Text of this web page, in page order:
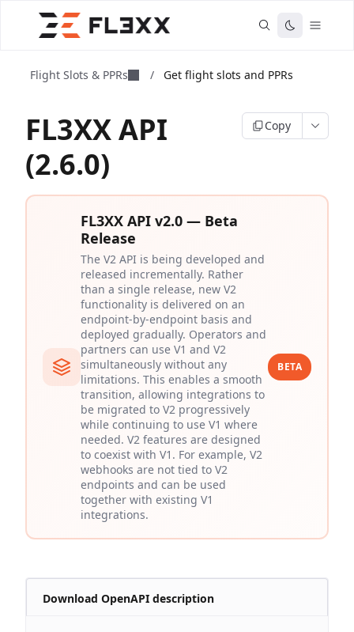
Flight Slots & PPRs / Get flight slots and PPRs
FL3XX API
(2.6.0)
Copy
FL3XX API v2.0 — Beta
Release
The V2 API is being developed and
released incrementally. Rather
than a single release, new V2
functionality is delivered on an
endpoint-by-endpoint basis and
deployed gradually. Operators and
partners can use V1 and V2
simultaneously without any
limitations. This enables a smooth
transition, allowing integrations to
be migrated to V2 progressively
while continuing to use V1 where
needed. V2 features are designed
to coexist with V1. For example, V2
webhooks are not tied to V2
endpoints and can be used
together with existing V1
integrations.
BETA
Download OpenAPI description